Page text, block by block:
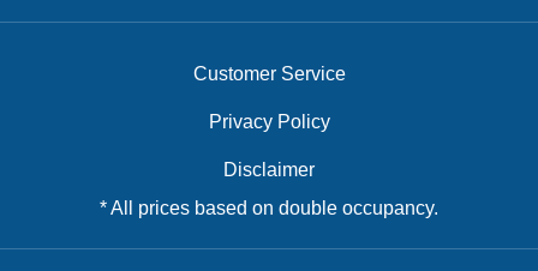
Customer Service
Privacy Policy
Disclaimer
* All prices based on double occupancy.